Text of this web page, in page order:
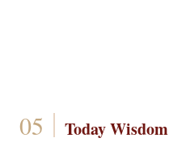
Today Wisdom